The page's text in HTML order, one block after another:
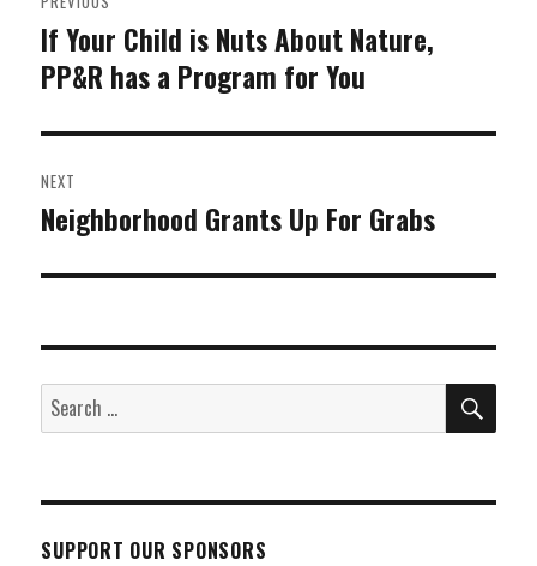
navigation
Previous
post:
If Your Child is Nuts About Nature,
PP&R has a Program for You
NEXT
Next
Neighborhood Grants Up For Grabs
Search
for:
SUPPORT OUR SPONSORS